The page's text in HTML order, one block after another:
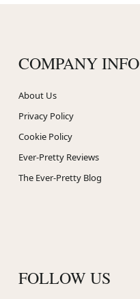
COMPANY INFO
About Us
Privacy Policy
Cookie Policy
Ever-Pretty Reviews
The Ever-Pretty Blog
FOLLOW US